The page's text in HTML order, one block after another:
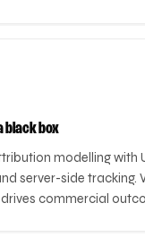
black box
modelling with
server-side tracking.
commercial